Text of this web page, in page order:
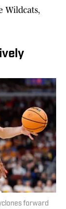
Wildcats,
forward